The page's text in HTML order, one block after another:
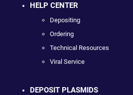
HELP CENTER
Depositing
Ordering
Technical Resources
Viral Service
DEPOSIT PLASMIDS